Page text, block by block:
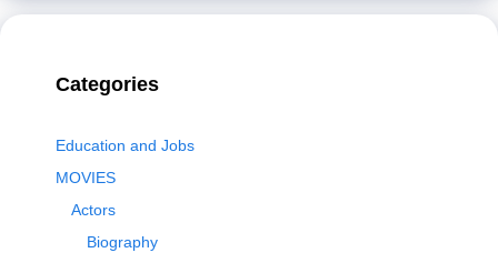
Categories
Education and Jobs
MOVIES
Actors
Biography